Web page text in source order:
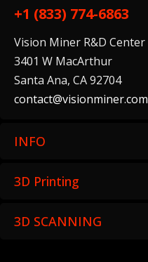
+1 (833) 774-6863
Vision Miner R&D Center
3401 W MacArthur
Santa Ana, CA 92704
contact@visionminer.com
INFO
3D Printing
3D SCANNING